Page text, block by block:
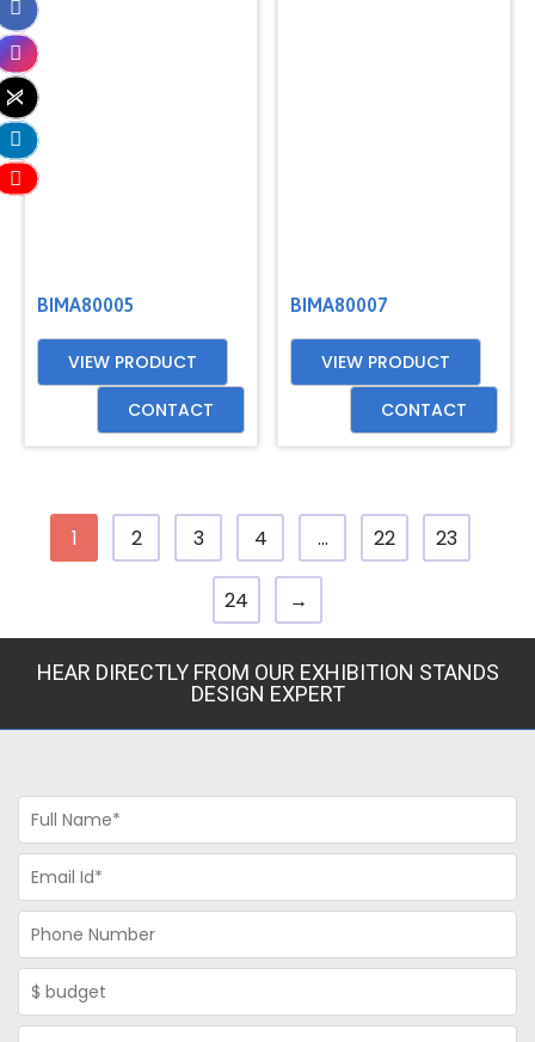
BIMA80005
VIEW PRODUCT
CONTACT
BIMA80007
VIEW PRODUCT
CONTACT
1 2 3 4 … 22 23
24 →
HEAR DIRECTLY FROM OUR EXHIBITION STANDS
DESIGN EXPERT